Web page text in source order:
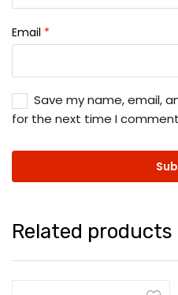
Email *
Save my name, email,
for the next time I
Related products